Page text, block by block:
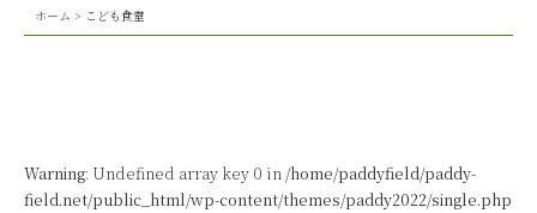
ホーム > こども食堂
Warning: Undefined array key 0 in /home/paddyfield/paddy-
field.net/public_html/wp-content/themes/paddy2022/single.php